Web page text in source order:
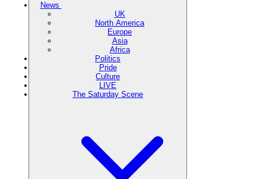
News
UK
North America
Europe
Asia
Africa
Politics
Pride
Culture
LIVE
The Saturday Scene